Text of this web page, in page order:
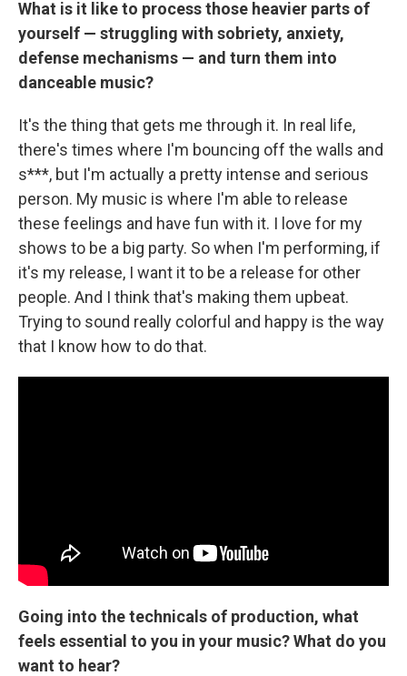
What is it like to process those heavier parts of
yourself — struggling with sobriety, anxiety,
defense mechanisms — and turn them into
danceable music?
It's the thing that gets me through it. In real life,
there's times where I'm bouncing off the walls and
s***, but I'm actually a pretty intense and serious
person. My music is where I'm able to release
these feelings and have fun with it. I love for my
shows to be a big party. So when I'm performing, if
it's my release, I want it to be a release for other
people. And I think that's making them upbeat.
Trying to sound really colorful and happy is the way
that I know how to do that.
Going into the technicals of production, what
feels essential to you in your music? What do you
want to hear?